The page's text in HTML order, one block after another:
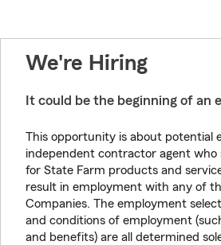
We're Hiring
It could be the beginning of an
This opportunity is about potential
independent contractor agent who
for State Farm products and
result in employment with any of
Companies. The employment
and conditions of employment
and benefits) are all determined